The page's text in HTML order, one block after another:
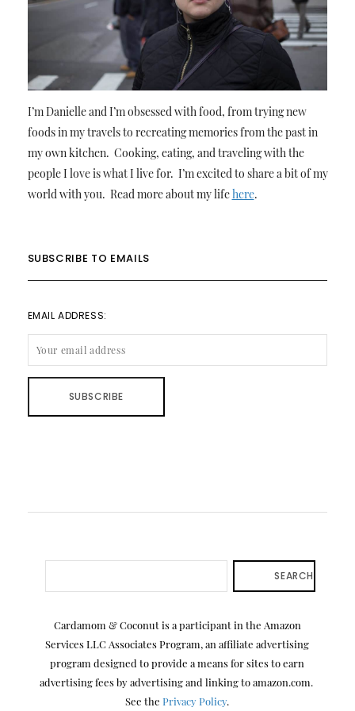
I’m Danielle and I’m obsessed with food, from trying new
foods in my travels to recreating memories from the past in
my own kitchen. Cooking, eating, and traveling with the
people I love is what I live for. I’m excited to share a bit of my
world with you. Read more about my lifehere.
SUBSCRIBE TO EMAILS
EMAIL ADDRESS:
SEARCH
Cardamom & Coconut is a participant in the Amazon
Services LLC Associates Program, an affiliate advertising
program designed to provide a means for sites to earn
advertising fees by advertising and linking to amazon.com.
See thePrivacy Policy.